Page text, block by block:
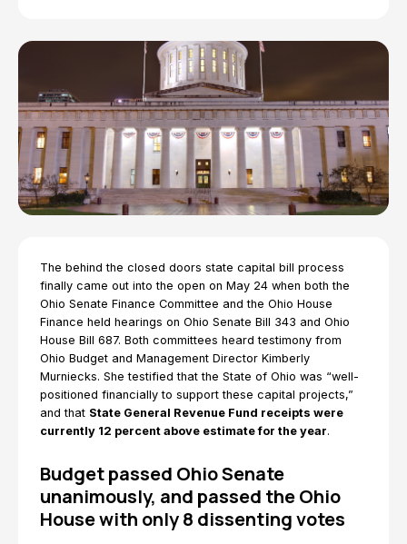
The behind the closed doors state capital bill process
finally came out into the open on May 24 when both the
Ohio Senate Finance Committee and the Ohio House
Finance held hearings on Ohio Senate Bill 343 and Ohio
House Bill 687. Both committees heard testimony from
Ohio Budget and Management Director Kimberly
Murniecks. She testified that the State of Ohio was “well-
positioned financially to support these capital projects,”
and that State General Revenue Fund receipts were
currently 12 percent above estimate for the year.
Budget passed Ohio Senate
unanimously, and passed the Ohio
House with only 8 dissenting votes